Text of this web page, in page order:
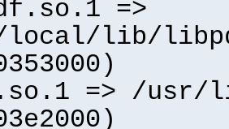
=>
local/lib/
=> /